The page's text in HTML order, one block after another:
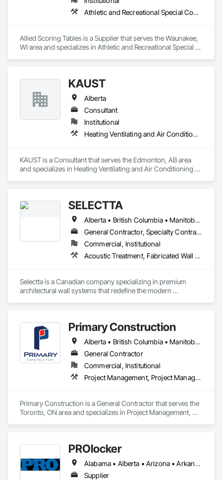
Athletic and Recreational Special Construction
Allied Scoring Tables is a Supplier that serves the Waunakee,
WI area and specializes in Athletic and Recreational Special
KAUST
Alberta
Consultant
Institutional
Heating Ventilating and Air Conditioning HVAC
KAUST is a Consultant that serves the Edmonton, AB area
and specializes in Heating Ventilating and Air Conditioning
SELECTTA
Alberta • British Columbia • Manitoba • Nova Scotia • Ontario • Québec • Saskatchewan
General Contractor, Specialty Contractor, Supplier
Commercial, Institutional
Acoustic Treatment, Fabricated Wall Panel Assemblies, Interior Wall Paneling, Partitions, Wall Specialties, Wood Wall Panels
Selectta is a Canadian company specializing in premium
architectural wall systems that redefine the modern
intelligent function. Selectta - The Exclusive Canadian Partner
for feco, a premium German brand for Architectural wall
Primary Construction
Alberta • British Columbia • Manitoba • New Brunswick • Newfoundland and Labrador • Northwest Territories • Nova Scotia • Nunavut • Ontario • Prince Edward Island • Québec • Saskatchewan
General Contractor
Commercial, Institutional
Project Management, Project Management and Coordination
Primary Construction is a General Contractor that serves the
Toronto, ON area and specializes in Project Management,
PROlocker
Alabama • Alberta • Arizona • Arkansas • British Columbia • California • Colorado • Connecticut • Delaware • Florida • Georgia • Idaho • Illinois • Indiana • Iowa • Kansas • Kentucky • Louisiana • Maine • Manitoba • Michigan • Minnesota • Mississippi • Missouri • Montana • Nebraska • Nevada • New Brunswick • New Hampshire • New Jersey • New Mexico • New York • North Carolina • North Dakota • Nova Scotia • Ohio • Oklahoma • Ontario • Oregon • Pennsylvania • Québec • Saskatchewan • South Carolina • South Dakota • Tennessee • Texas • Utah • Vermont • Virginia • Washington • West Virginia • Wisconsin • Wyoming
Supplier